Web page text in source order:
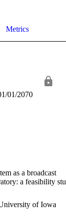
Metrics
01/2070
as a broadcast
a feasibility
of Iowa